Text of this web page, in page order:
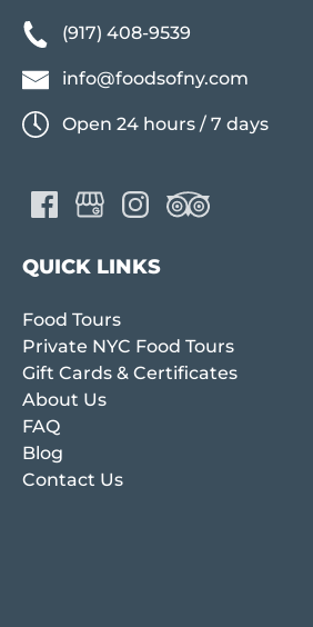
(917) 408-9539
info@foodsofny.com
Open 24 hours / 7 days
QUICK LINKS
Food Tours
Private NYC Food Tours
Gift Cards & Certificates
About Us
FAQ
Blog
Contact Us